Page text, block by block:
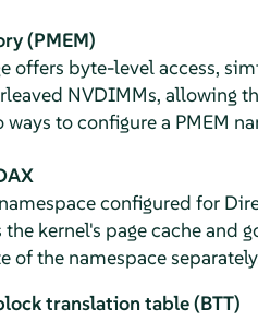
(PMEM)
offers byte-level access,
NVDIMMs, allowing
ways to configure a PMEM
configured for
the kernel's page cache and
of the namespace
translation table (BTT)